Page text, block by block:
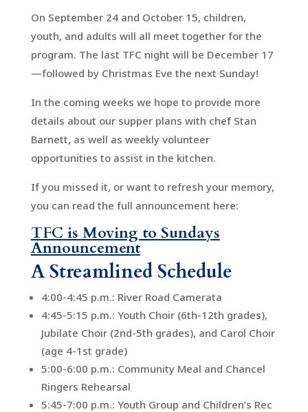
On September 24 and October 15, children,
youth, and adults will all meet together for the
program. The last TFC night will be December 17
—followed by Christmas Eve the next Sunday!
In the coming weeks we hope to provide more
details about our supper plans with chef Stan
Barnett, as well as weekly volunteer
opportunities to assist in the kitchen.
If you missed it, or want to refresh your memory,
you can read the full announcement here:
TFC is Moving to Sundays
Announcement
A Streamlined Schedule
4:00-4:45 p.m.: River Road Camerata
4:45-5:15 p.m.: Youth Choir (6th-12th grades),
Jubilate Choir (2nd-5th grades), and Carol Choir
(age 4-1st grade)
5:00-6:00 p.m.: Community Meal and Chancel
Ringers Rehearsal
5:45-7:00 p.m.: Youth Group and Children’s Rec